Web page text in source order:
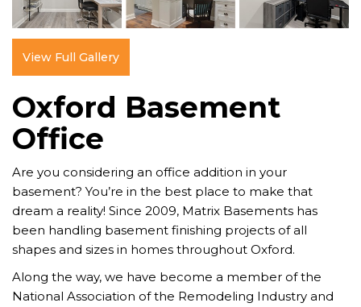
View Full Gallery
Oxford Basement
Office
Are you considering an office addition in your
basement? You’re in the best place to make that
dream a reality! Since 2009, Matrix Basements has
been handling basement finishing projects of all
shapes and sizes in homes throughout Oxford.
Along the way, we have become a member of the
National Association of the Remodeling Industry and